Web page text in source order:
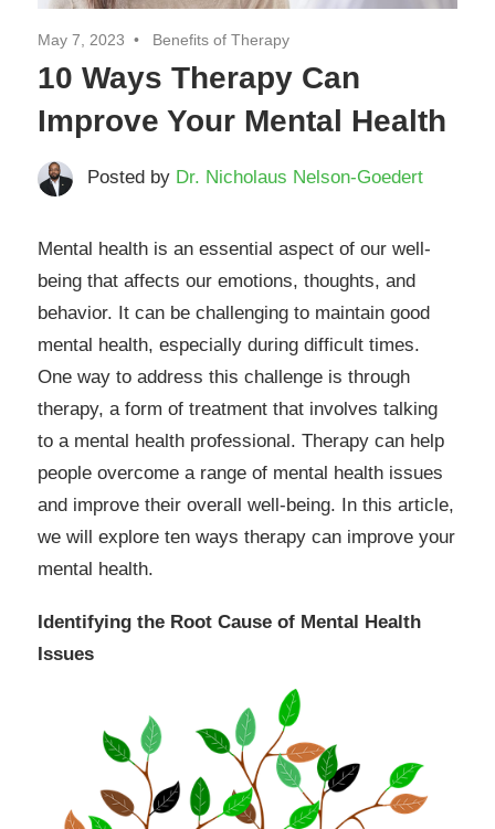
May 7, 2023 Benefits of Therapy
10 Ways Therapy Can
Improve Your Mental Health
Posted by Dr. Nicholaus Nelson-Goedert
Mental health is an essential aspect of our well-
being that affects our emotions, thoughts, and
behavior. It can be challenging to maintain good
mental health, especially during difficult times.
One way to address this challenge is through
therapy, a form of treatment that involves talking
to a mental health professional. Therapy can help
people overcome a range of mental health issues
and improve their overall well-being. In this article,
we will explore ten ways therapy can improve your
mental health.
Identifying the Root Cause of Mental Health
Issues